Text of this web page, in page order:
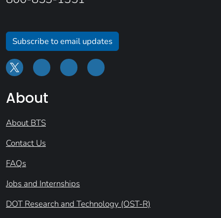
Subscribe to email updates
About
About BTS
Contact Us
FAQs
Jobs and Internships
DOT Research and Technology (OST-R)